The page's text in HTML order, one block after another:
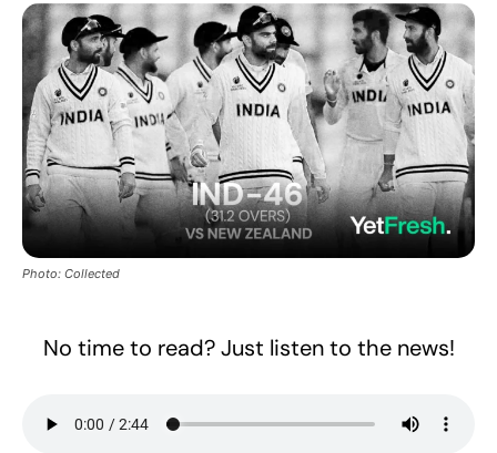
Photo: Collected
No time to read? Just listen to the news!